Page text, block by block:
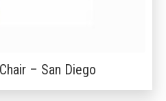
– San Diego